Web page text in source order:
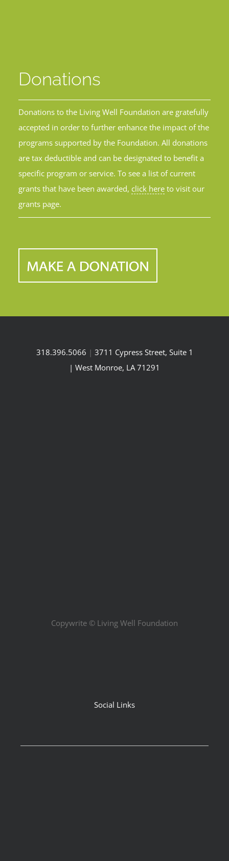
Donations
Donations to the Living Well Foundation are gratefully
accepted in order to further enhance the impact of the
programs supported by the Foundation. All donations
are tax deductible and can be designated to benefit a
specific program or service. To see a list of current
grants that have been awarded, click hereto visit our
grants page.
318.396.5066 | 3711 Cypress Street, Suite 1
| West Monroe, LA 71291
Copywrite © Living Well Foundation
Social Links